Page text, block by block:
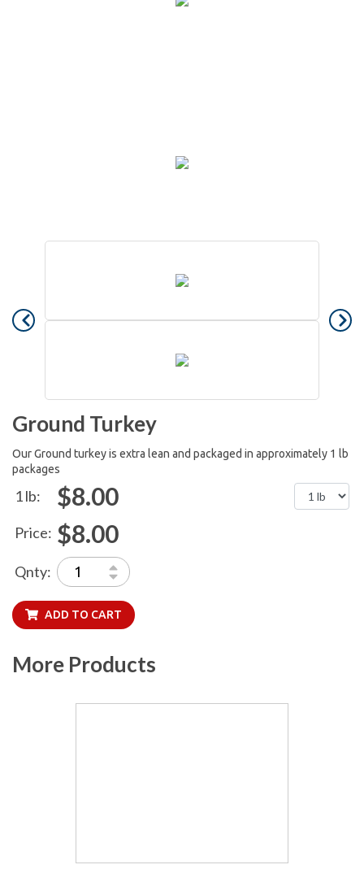
Ground Turkey
Our Ground turkey is extra lean and packaged in approximately 1 lb
packages
1 lb: $8.00
Price: $8.00
Qnty:
ADD TO CART
More Products